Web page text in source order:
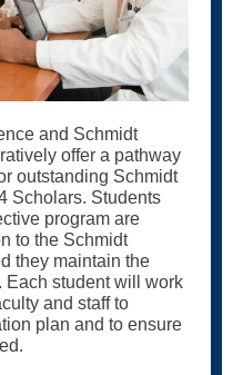
and Schmidt
offer a pathway
outstanding Schmidt
Scholars. Students
program are
to the Schmidt
they maintain the
Each student will work
and staff to
plan and to ensure